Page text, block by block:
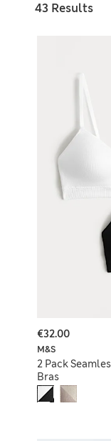
43 Results
M&S
2 Pack
Bras
€32.00